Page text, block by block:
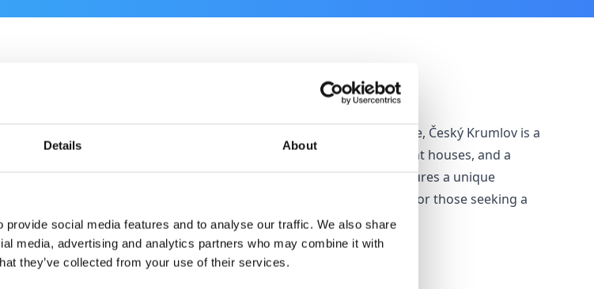
Details About
social media features and to analyse our traffic. We also share
media, advertising and analytics partners who may combine it with
they’ve collected from your use of their services.
culture, Brno, the country’s
offers an array of experiences
A UNESCO World Heritage Site, Český Krumlov is a
haven of winding alleys, quaint houses, and a
spectacular castle which features a unique
baroque theatre. It’s perfect for those seeking a
step back in time.